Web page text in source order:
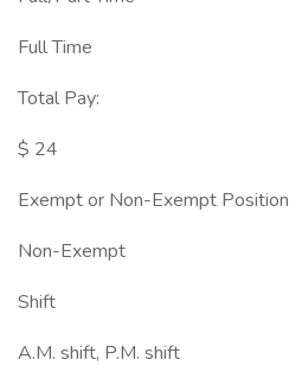
Full Time
Total Pay:
$ 24
Exempt or Non-Exempt Position
Non-Exempt
Shift
A.M. shift, P.M. shift